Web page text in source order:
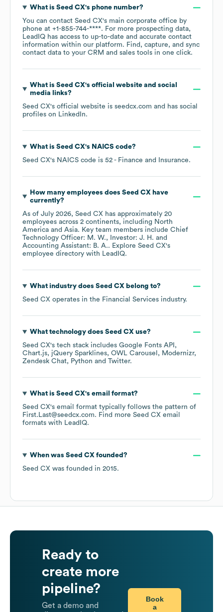
What is Seed CX's phone number?
You can contact Seed CX's main corporate office by
phone at +1-855-744-****. For more prospecting data,
LeadIQ has access to up-to-date and accurate contact
information within our platform. Find, capture, and sync
contact data to your CRM and sales tools in one click.
What is Seed CX's official website and social
media links?
Seed CX's official website is seedcx.com and has social
profiles on LinkedIn.
What is Seed CX's NAICS code?
Seed CX's NAICS code is 52 - Finance and Insurance.
How many employees does Seed CXhave
currently?
As of July 2026, Seed CX has approximately 20
employees across 2 continents, including North
America
Asia. Key team members include Chief
Technology Officer: M. W.
Investor: J. H.
Accounting Assistant: B. A.. Explore Seed CX's
employee directory with LeadIQ.
What industry does Seed CXbelong to?
Seed CX operates in the Financial Services industry.
What technology does Seed CXuse?
Seed CX's tech stack includes Google Fonts API
Chart.js
jQuery Sparklines OWL Carousel
Modernizr
Zendesk Chat
Python Twitter.
What is Seed CX's email format?
Seed CX's email format typically follows the pattern of
First.Last@seedcx.com. Find more Seed CX email
formats with LeadIQ.
When was Seed CXfounded?
Seed CX was founded in 2015.
Ready to
create more
pipeline?
Get a demo and
Book
a